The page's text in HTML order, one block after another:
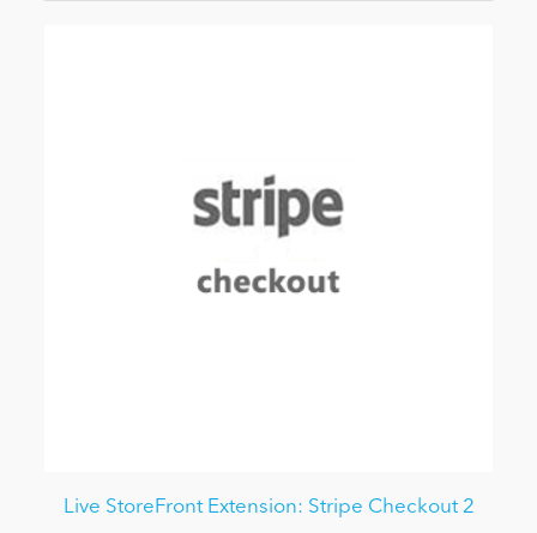
Live StoreFront Extension: Stripe Checkout 2